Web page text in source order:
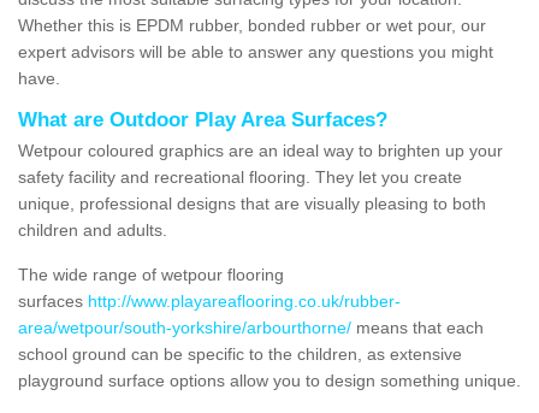
Whether this is EPDM rubber, bonded rubber or wet pour, our
expert advisors will be able to answer any questions you might
have.
What are Outdoor Play Area Surfaces?
Wetpour coloured graphics are an ideal way to brighten up your
safety facility and recreational flooring. They let you create
unique, professional designs that are visually pleasing to both
children and adults.
The wide range of wetpour flooring
surfaces http://www.playareaflooring.co.uk/rubber-
area/wetpour/south-yorkshire/arbourthorne/ means that each
school ground can be specific to the children, as extensive
playground surface options allow you to design something unique.